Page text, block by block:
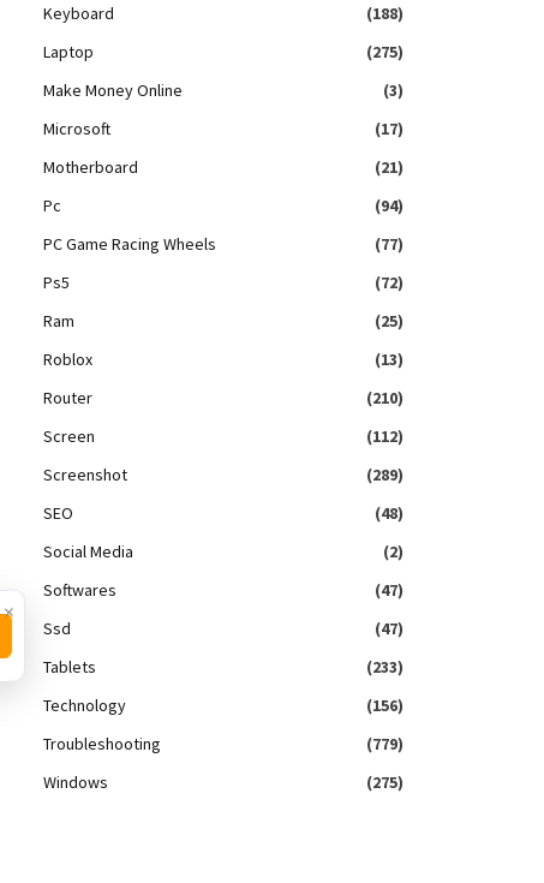
Keyboard
(188)
Laptop
(275)
Make Money Online
(3)
Microsoft
(17)
Motherboard
(21)
Pc
(94)
PC Game Racing Wheels
(77)
Ps5
(72)
Ram
(25)
Roblox
(13)
Router
(210)
Screen
(112)
Screenshot
(289)
SEO
(48)
Social Media
(2)
Softwares
(47)
Ssd
(47)
Tablets
(233)
Technology
(156)
Troubleshooting
(779)
Windows
(275)
×